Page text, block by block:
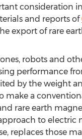
consideration
and reports of
export of rare
robots and
performance
by the weight
make a
rare earth
to electric
replaces those